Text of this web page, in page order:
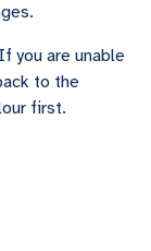
you are unable
to the
first.